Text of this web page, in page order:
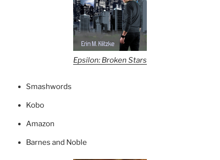
Epsilon: Broken Stars
Smashwords
Kobo
Amazon
Barnes and Noble